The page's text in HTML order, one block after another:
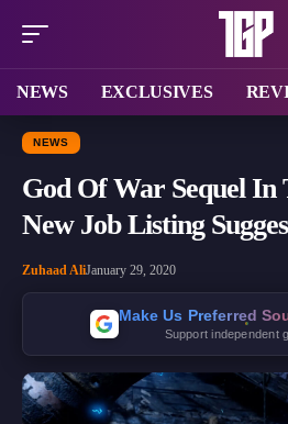
NEWS EXCLUSIVES
NEWS
God Of War Sequel In
New Job Listing
Zuhaad AliJanuary 29, 2020
Make Us Preferred
Support independent